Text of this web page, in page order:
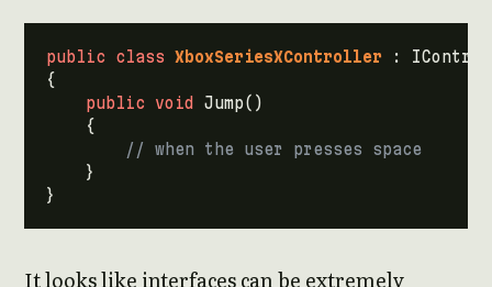
public class XboxSeriesXController :
{
public
void Jump()
{
// when the user presses space
}
}
It looks like interfaces can be extremely